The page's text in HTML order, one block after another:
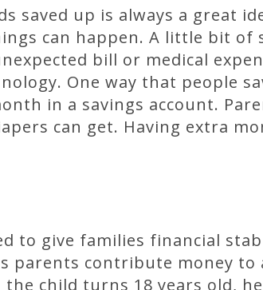
saved up is always a great
can happen. A little bit of
bill or medical
One way that people
in a savings account.
can get. Having extra
to give families financial
parents contribute money
child turns 18 years old,